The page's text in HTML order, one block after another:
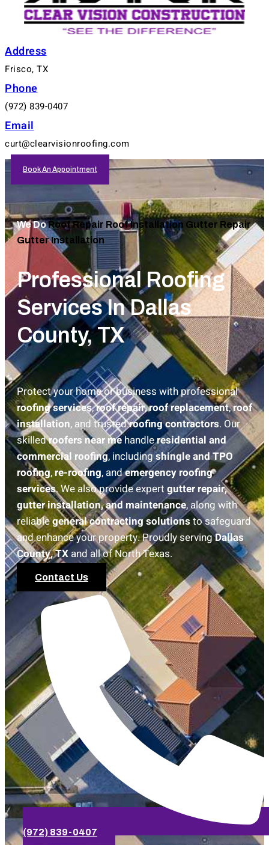
Address
Frisco, TX
Phone
(972) 839-0407
Email
curt@clearvisionroofing.com
Book An Appointment
We DoRoof Repair Roof Installation Gutter Repair
Gutter Installation
Professional Roofing
Services In Dallas
County, TX
Protect your home or business with professional
roofing services,roof repair,roof replacement,roof
installation, and trustedroofing contractors. Our
skilledroofers near mehandleresidential and
commercial roofing, includingshingle and TPO
roofing,re-roofing, andemergency roofing
services. We also provide expert gutter repair,
gutter installation, and maintenance, along with
reliablegeneral contracting solutionsto safeguard
and enhance your property. Proudly servingDallas
County, TXand all of North Texas.
Contact Us
(972) 839-0407